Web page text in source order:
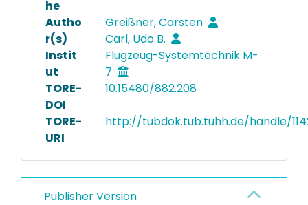
he
Autho
r(s)
Greißner, Carsten
Carl, Udo B.
Instit
ut
Flugzeug-Systemtechnik M-
7
TORE-
DOI
10.15480/882.208
TORE-
URI
http://tubdok.tub.tuhh.de/handle/
Publisher Version